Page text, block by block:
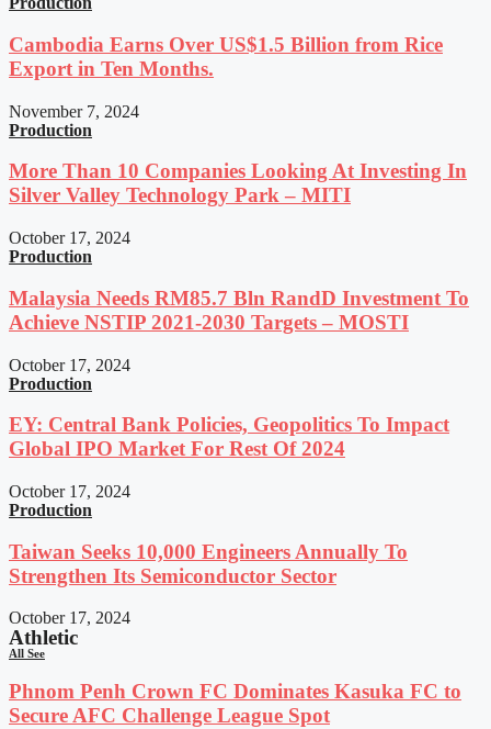
Cambodia Earns Over US$1.5 Billion from Rice
Export in Ten Months.
November 7, 2024
Production
More Than 10 Companies Looking At Investing In
Silver Valley Technology Park – MITI
October 17, 2024
Production
Malaysia Needs RM85.7 Bln RandD Investment To
Achieve NSTIP 2021-2030 Targets – MOSTI
October 17, 2024
Production
EY: Central Bank Policies, Geopolitics To Impact
Global IPO Market For Rest Of 2024
October 17, 2024
Production
Taiwan Seeks 10,000 Engineers Annually To
Strengthen Its Semiconductor Sector
October 17, 2024
Athletic
All See
Phnom Penh Crown FC Dominates Kasuka FC to
Secure AFC Challenge League Spot